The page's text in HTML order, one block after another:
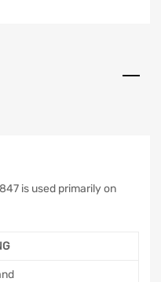
is used primarily on